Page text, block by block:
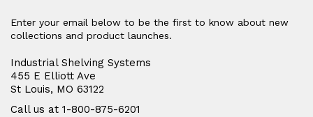
Enter your email below to be the first to know about new
collections and product launches.
Industrial Shelving Systems
455 E Elliott Ave
St Louis, MO 63122
Call us at 1-800-875-6201